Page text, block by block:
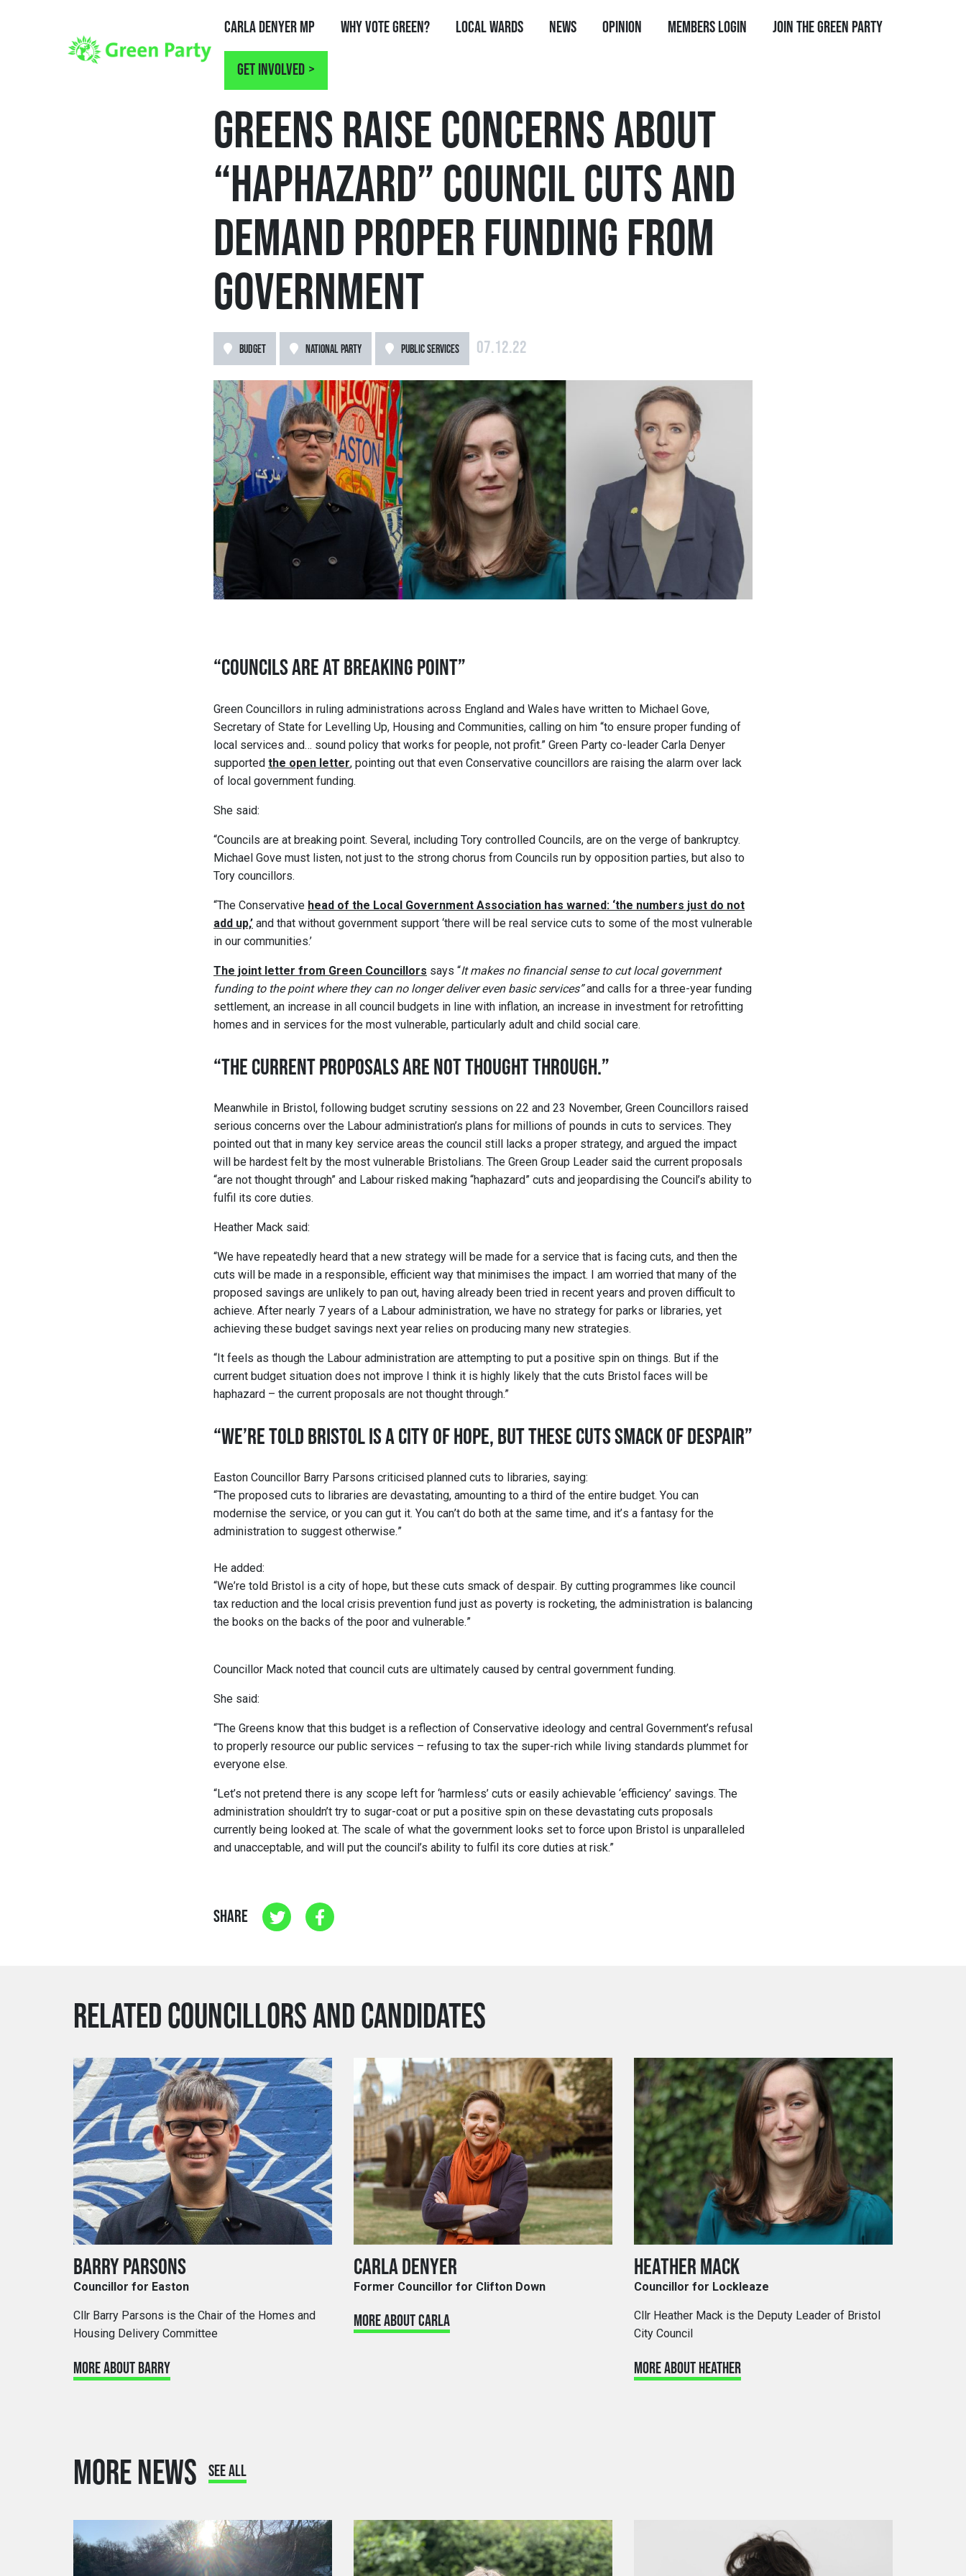
Carla Denyer MP Why Vote Green? Local Wards News Opinion Members Login Join the Green Party
Get involved
NEWS
GREENS RAISE CONCERNS ABOUT
“HAPHAZARD” COUNCIL CUTS AND
DEMAND PROPER FUNDING FROM
GOVERNMENT
BUDGET NATIONAL PARTY PUBLIC SERVICES 07.12.22
“COUNCILS ARE AT BREAKING POINT”
Green Councillors in ruling administrations across England and Wales have written to Michael Gove,
Secretary of State for Levelling Up, Housing and Communities, calling on him “to ensure proper funding of
local services and… sound policy that works for people, not profit.” Green Party co-leader Carla Denyer
supported the open letter, pointing out that even Conservative councillors are raising the alarm over lack
of local government funding.
She said:
“Councils are at breaking point. Several, including Tory controlled Councils, are on the verge of bankruptcy.
Michael Gove must listen, not just to the strong chorus from Councils run by opposition parties, but also to
Tory councillors.
“The Conservative head of the Local Government Association has warned: ‘the numbers just do not
add up,’ and that without government support ‘there will be real service cuts to some of the most vulnerable
in our communities.’
The joint letter from Green Councillors says “It makes no financial sense to cut local government
funding to the point where they can no longer deliver even basic services”and calls for a three-year funding
settlement, an increase in all council budgets in line with inflation, an increase in investment for retrofitting
homes and in services for the most vulnerable, particularly adult and child social care.
“THE CURRENT PROPOSALS ARE NOT THOUGHT THROUGH.”
Meanwhile in Bristol, following budget scrutiny sessions on 22 and 23 November, Green Councillors raised
serious concerns over the Labour administration’s plans for millions of pounds in cuts to services. They
pointed out that in many key service areas the council still lacks a proper strategy, and argued the impact
will be hardest felt by the most vulnerable Bristolians. The Green Group Leader said the current proposals
“are not thought through” and Labour risked making “haphazard” cuts and jeopardising the Council’s ability to
fulfil its core duties.
Heather Mack said:
“We have repeatedly heard that a new strategy will be made for a service that is facing cuts, and then the
cuts will be made in a responsible, efficient way that minimises the impact. I am worried that many of the
proposed savings are unlikely to pan out, having already been tried in recent years and proven difficult to
achieve. After nearly 7 years of a Labour administration, we have no strategy for parks or libraries, yet
achieving these budget savings next year relies on producing many new strategies.
“It feels as though the Labour administration are attempting to put a positive spin on things. But if the
current budget situation does not improve I think it is highly likely that the cuts Bristol faces will be
haphazard – the current proposals are not thought through.”
“WE’RE TOLD BRISTOL IS A CITY OF HOPE, BUT THESE CUTS SMACK OF DESPAIR”
Easton Councillor Barry Parsons criticised planned cuts to libraries, saying:
“The proposed cuts to libraries are devastating, amounting to a third of the entire budget. You can
modernise the service, or you can gut it. You can’t do both at the same time, and it’s a fantasy for the
administration to suggest otherwise.”
He added:
“We’re told Bristol is a city of hope, but these cuts smack of despair. By cutting programmes like council
tax reduction and the local crisis prevention fund just as poverty is rocketing, the administration is balancing
the books on the backs of the poor and vulnerable.”
Councillor Mack noted that council cuts are ultimately caused by central government funding.
She said:
“The Greens know that this budget is a reflection of Conservative ideology and central Government’s refusal
to properly resource our public services – refusing to tax the super-rich while living standards plummet for
everyone else.
“Let’s not pretend there is any scope left for ‘harmless’ cuts or easily achievable ‘efficiency’ savings. The
administration shouldn’t try to sugar-coat or put a positive spin on these devastating cuts proposals
currently being looked at. The scale of what the government looks set to force upon Bristol is unparalleled
and unacceptable, and will put the council’s ability to fulfil its core duties at risk.”
SHARE
RELATED COUNCILLORS AND CANDIDATES
BARRY PARSONS
Councillor for Easton
Cllr Barry Parsons is the Chair of the Homes and
Housing Delivery Committee
MORE ABOUT BARRY
CARLA DENYER
Former Councillor for Clifton Down
MORE ABOUT CARLA
HEATHER MACK
Councillor for Lockleaze
Cllr Heather Mack is the Deputy Leader of Bristol
City Council
MORE ABOUT HEATHER
MORE NEWS SEE ALL